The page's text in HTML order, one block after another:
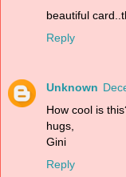
beautiful
Reply
Unknown
How cool is
hugs,
Gini
Reply